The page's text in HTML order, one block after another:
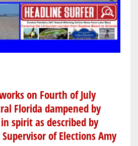
on Fourth of July
Florida dampened by
spirit as described by
of Elections Amy